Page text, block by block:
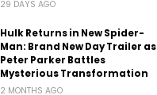
29 DAYS AGO
Hulk Returns in New Spider-
Man: Brand New Day Trailer as
Peter Parker Battles
Mysterious Transformation
2 MONTHS AGO